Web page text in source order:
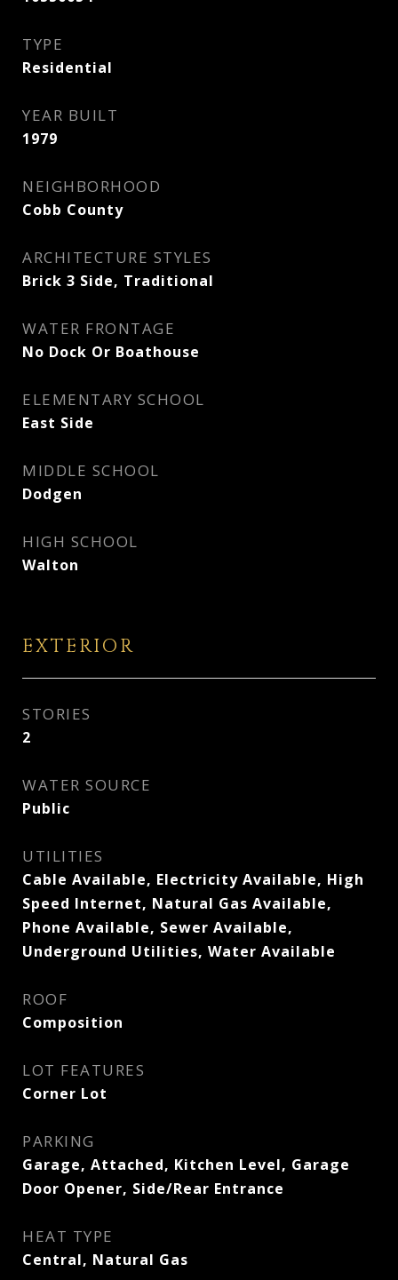
TYPE
Residential
YEAR BUILT
1979
NEIGHBORHOOD
Cobb County
ARCHITECTURE STYLES
Brick 3 Side, Traditional
WATER FRONTAGE
No Dock Or Boathouse
ELEMENTARY SCHOOL
East Side
MIDDLE SCHOOL
Dodgen
HIGH SCHOOL
Walton
EXTERIOR
STORIES
2
WATER SOURCE
Public
UTILITIES
Cable Available, Electricity Available, High
Speed Internet, Natural Gas Available,
Phone Available, Sewer Available,
Underground Utilities, Water Available
ROOF
Composition
LOT FEATURES
Corner Lot
PARKING
Garage, Attached, Kitchen Level, Garage
Door Opener, Side/Rear Entrance
HEAT TYPE
Central, Natural Gas